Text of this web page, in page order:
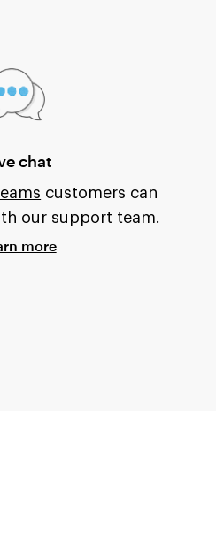
chat
customers can
our support team.
more